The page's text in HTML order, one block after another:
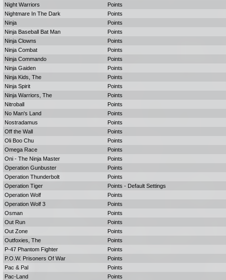
Night Warriors
Points
Nightmare In The Dark
Points
Ninja
Points
Ninja Baseball Bat Man
Points
Ninja Clowns
Points
Ninja Combat
Points
Ninja Commando
Points
Ninja Gaiden
Points
Ninja Kids, The
Points
Ninja Spirit
Points
Ninja Warriors, The
Points
Nitroball
Points
No Man's Land
Points
Nostradamus
Points
Off the Wall
Points
Oli Boo Chu
Points
Omega Race
Points
Oni - The Ninja Master
Points
Operation Gunbuster
Points
Operation Thunderbolt
Points
Operation Tiger
Points - Default Settings
Operation Wolf
Points
Operation Wolf 3
Points
Osman
Points
Out Run
Points
Out Zone
Points
Outfoxies, The
Points
P-47 Phantom Fighter
Points
P.O.W. Prisoners Of War
Points
Pac & Pal
Points
Pac-Land
Points